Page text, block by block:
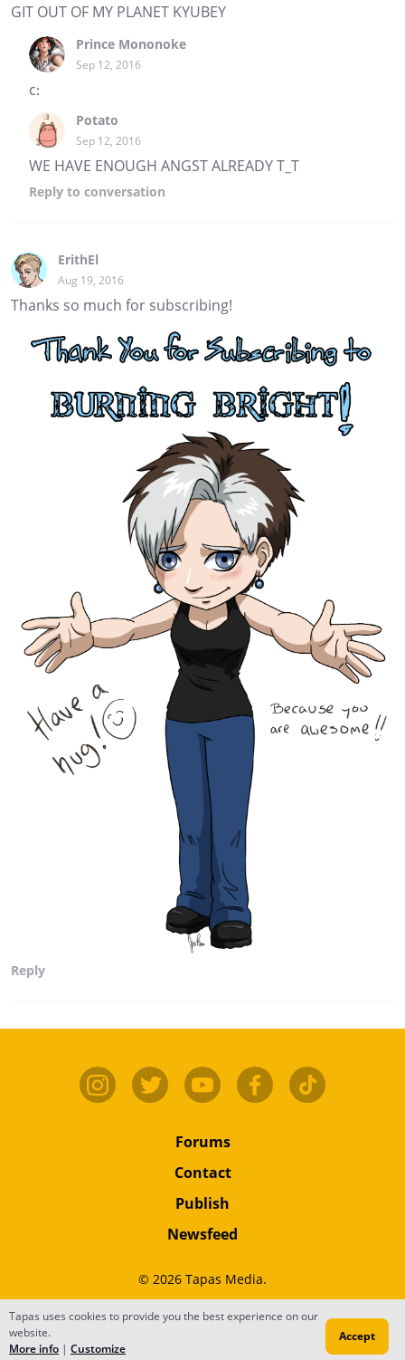
GIT OUT OF MY PLANET KYUBEY
Prince Mononoke
Sep 12, 2016
c:
Potato
Sep 12, 2016
WE HAVE ENOUGH ANGST ALREADY T_T
Reply to conversation
ErithEl
Aug 19, 2016
Thanks so much for subscribing!
Reply
Forums
Contact
Publish
Newsfeed
© 2026 Tapas Media.
Terms •Privacy•Content
Do Not Sell or Share My Personal Information
Tapas uses cookies to provide you the best experience on our
website.
More info | Customize
Accept